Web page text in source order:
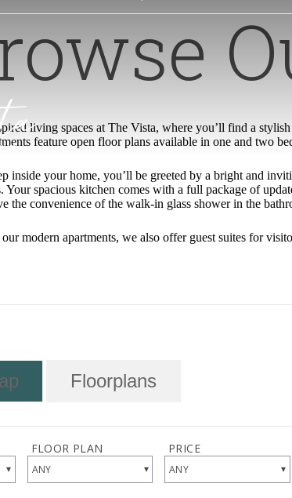
living spaces at The Vista, where you’ll find a
feature open floor plans available in one and two
inside your home, you’ll be greeted by a bright and
Your spacious kitchen comes with a full package of
the convenience of the walk-in glass shower in the
modern apartments, we also offer guest suites for
Floorplans